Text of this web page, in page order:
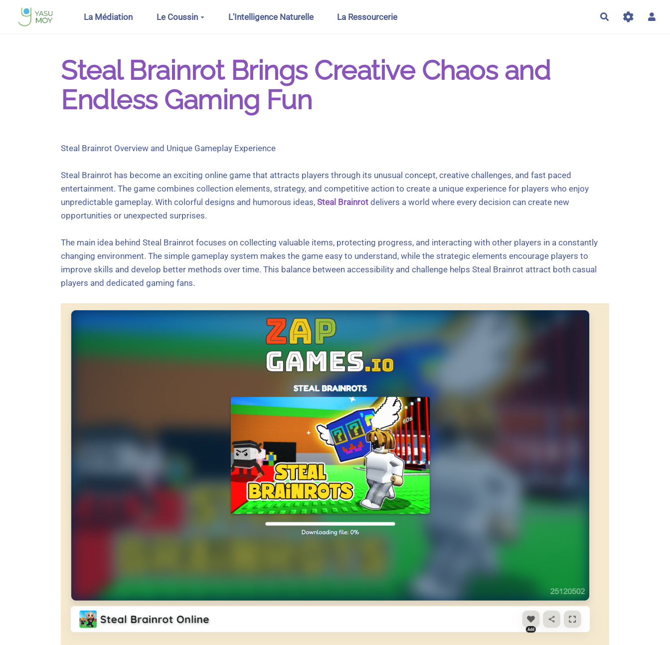
Aller au contenu principalLa Médiation Le Coussin L'Intelligence Naturelle La Ressourcerie Rechercher
Steal Brainrot Brings Creative Chaos and
Endless Gaming Fun
Steal Brainrot Overview and Unique Gameplay Experience
Steal Brainrot has become an exciting online game that attracts players through its unusual concept, creative challenges, and fast paced
entertainment. The game combines collection elements, strategy, and competitive action to create a unique experience for players who enjoy
unpredictable gameplay. With colorful designs and humorous ideas, Steal Brainrot delivers a world where every decision can create new
opportunities or unexpected surprises.
The main idea behind Steal Brainrot focuses on collecting valuable items, protecting progress, and interacting with other players in a constantly
changing environment. The simple gameplay system makes the game easy to understand, while the strategic elements encourage players to
improve skills and develop better methods over time. This balance between accessibility and challenge helps Steal Brainrot attract both casual
players and dedicated gaming fans.